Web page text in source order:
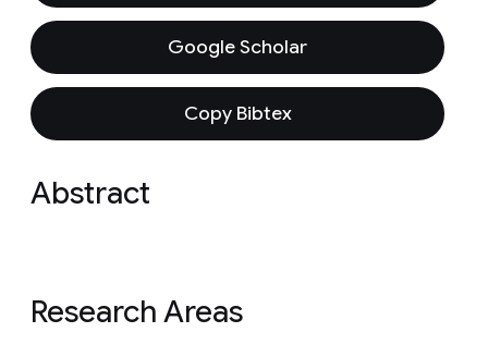
Google Scholar
Copy Bibtex
Abstract
Research Areas